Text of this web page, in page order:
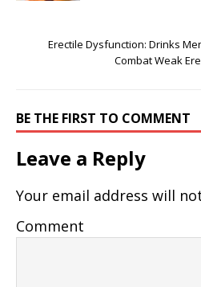
Erectile Dysfunction: Drinks
Combat Weak
BE THE FIRST TO COMMENT
Leave a Reply
Your email address will
Comment